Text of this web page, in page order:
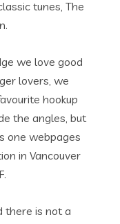
tunes, The
we love good
lovers, we
hookup
the angles, but
one webpages
in Vancouver
there is not a